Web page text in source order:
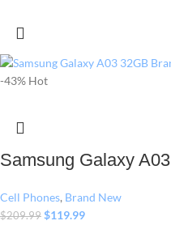
-43% Hot
Samsung Galaxy A03
Cell Phones, Brand New
$209.99 $119.99